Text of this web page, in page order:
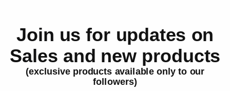
Earn With BP Life
Promote high-demand products.
Get paid on every sale.
Join us for updates on
Sales and new products
(exclusive products available only to our
followers)